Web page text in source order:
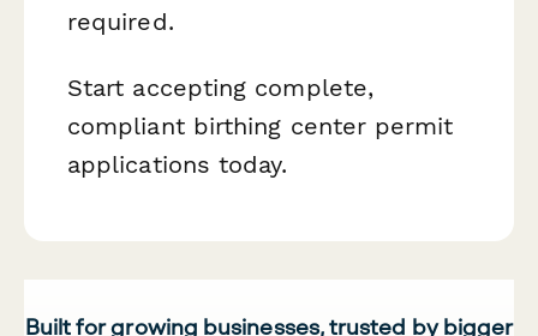
required.
Start accepting complete,
compliant birthing center permit
applications today.
Built for growing businesses, trusted by bigger